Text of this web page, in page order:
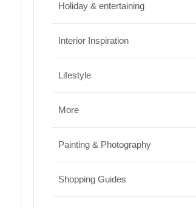
Holiday & entertaining
Interior Inspiration
Lifestyle
More
Painting & Photography
Shopping Guides